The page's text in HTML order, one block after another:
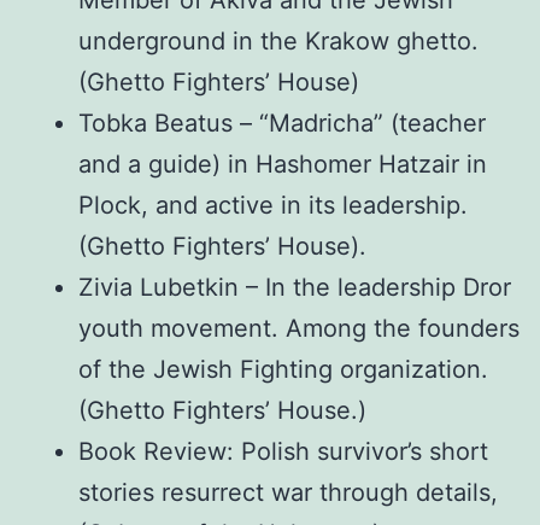
underground in the Krakow ghetto.
(Ghetto Fighters’ House)
Tobka Beatus – “Madricha” (teacher
and a guide) in Hashomer Hatzair in
Plock, and active in its leadership.
(Ghetto Fighters’ House).
Zivia Lubetkin – In the leadership Dror
youth movement. Among the founders
of the Jewish Fighting organization.
(Ghetto Fighters’ House.)
Book Review: Polish survivor’s short
stories resurrect war through details,